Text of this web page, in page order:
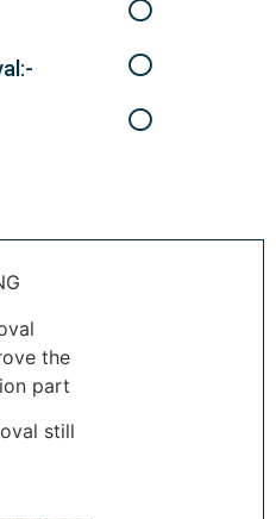
the
part
still